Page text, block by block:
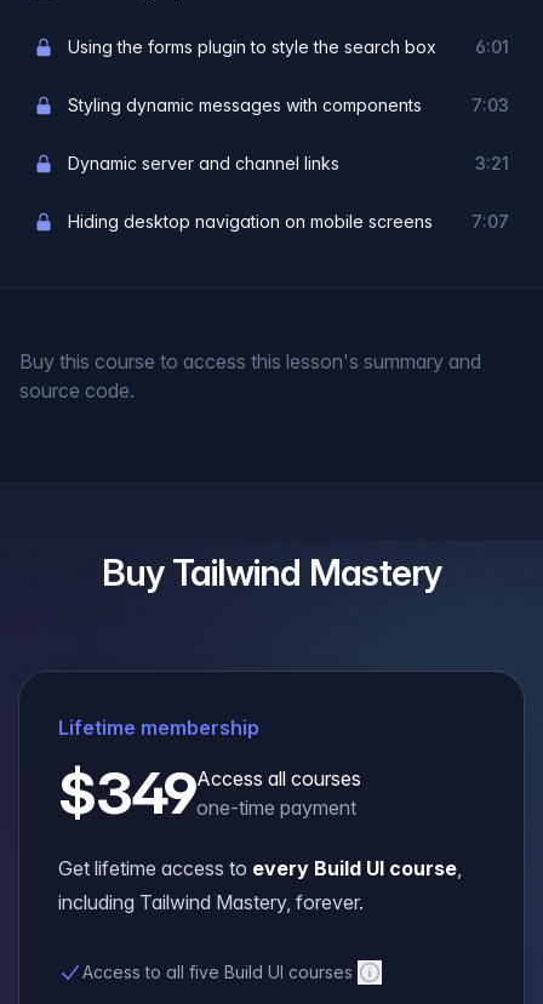
Using the forms plugin to style the search box 6:01
Styling dynamic messages with components 7:03
Dynamic server and channel links 3:21
Hiding desktop navigation on mobile screens 7:07
Buy this course to access this lesson's summary and
source code.
BuyTailwind Mastery
Lifetime membership
$349Access all courses
one-time payment
Get lifetime access to every Build UI course,
including Tailwind Mastery, forever.
Access to all five Build UI courses